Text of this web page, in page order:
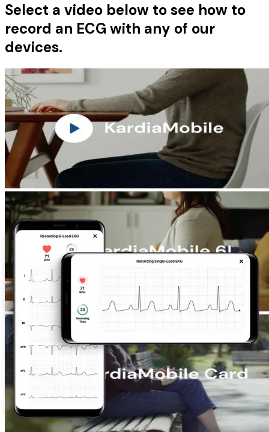
Select a video below to see how to
record an ECG with any of our
devices.